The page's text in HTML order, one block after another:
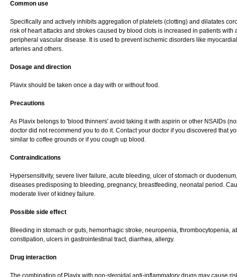
Common use
Specifically and actively inhibits aggregation of platelets (clotting) and dilatates
risk of heart attacks and strokes caused by blood clots is increased in patients with
peripheral vascular disease. It is used to prevent ischemic disorders like
arteries and others.
Dosage and direction
Plavix should be taken once a day with or without food.
Precautions
As Plavix belongs to 'blood thinners' avoid taking it with aspirin or other NSAIDs
doctor did not recommend you to do it. Contact your doctor if you discovered that
similar to coffee grounds or if you cough up blood.
Contraindications
Hypersensitivity, severe liver failure, acute bleeding, ulcer of stomach or
diseases predisposing to bleeding, pregnancy, breastfeeding, neonatal period.
moderate liver of kidney failure.
Possible side effect
Bleeding in stomach or guts, hemorrhagic stroke, neuropenia, thrombocytopenia,
constipation, ulcers in gastrointestinal tract, diarrhea, allergy.
Drug interaction
The combination of Plavix with non-steroidal anti-inflammatory drugs may cause